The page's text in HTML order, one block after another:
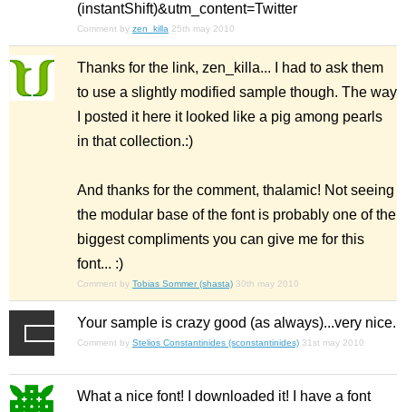
(instantShift)&utm_content=Twitter
Comment by zen_killa 25th may 2010
Thanks for the link, zen_killa... I had to ask them
to use a slightly modified sample though. The way
I posted it here it looked like a pig among pearls
in that collection.:)
And thanks for the comment, thalamic! Not seeing
the modular base of the font is probably one of the
biggest compliments you can give me for this
font... :)
Comment by Tobias Sommer (shasta) 30th may 2010
Your sample is crazy good (as always)...very nice.
Comment by Stelios Constantinides (sconstantinides) 31st may 2010
What a nice font! I downloaded it! I have a font